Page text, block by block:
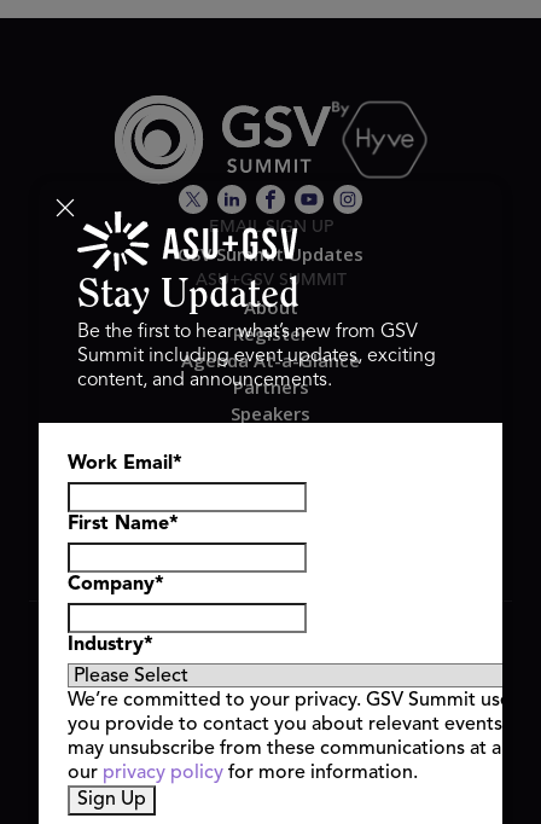
EMAIL SIGN UP
GSV Summit Updates
ASU+GSV SUMMIT
About
Register
Agenda At-a-Glance
Partners
Speakers
GSV Ventures
Hyve Group
Copyright © 2026 GSV Summit, All rights reserved.
Privacy Policy
Cookie Policy
Event Terms & Conditions
Code of Conduct
Alerts
Stay Updated
Be the first to hear what’s new from GSV
Summit including event updates, exciting
content, and announcements.
Work Email *
First Name*
Company*
Industry*
We’re committed to your privacy. GSV Summit uses
you provide to contact you about relevant events
may unsubscribe from these communications at any
our privacy policy for more information.